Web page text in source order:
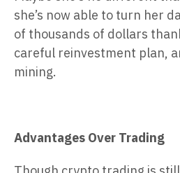
she’s now able to turn her
of thousands of dollars
careful reinvestment plan,
mining.
Advantages Over Trading